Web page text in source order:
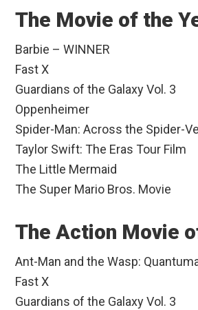
The Movie of the
Barbie – WINNER
Fast X
Guardians of the Galaxy Vol. 3
Oppenheimer
Spider-Man: Across the Spider-
Taylor Swift: The Eras Tour Film
The Little Mermaid
The Super Mario Bros. Movie
The Action Movie
Ant-Man and the Wasp:
Fast X
Guardians of the Galaxy Vol. 3